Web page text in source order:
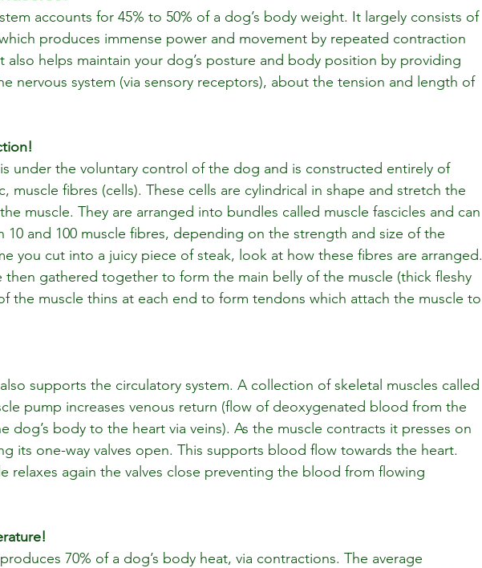
accounts for 45% to 50% of a dog’s body weight. It largely consists of
produces immense power and movement by repeated contraction
also helps maintain your dog’s posture and body position by providing
nervous system (via sensory receptors), about the tension and length of
under the voluntary control of the dog and is constructed entirely of
muscle fibres (cells). These cells are cylindrical in shape and stretch the
muscle. They are arranged into bundles called muscle fascicles and can
10 and 100 muscle fibres, depending on the strength and size of the
you cut into a juicy piece of steak, look at how these fibres are arranged.
then gathered together to form the main belly of the muscle (thick fleshy
the muscle thins at each end to form tendons which attach the muscle to
supports the circulatory system. A collection of skeletal muscles called
pump increases venous return (flow of deoxygenated blood from the
dog’s body to the heart via veins). As the muscle contracts it presses on
its one-way valves open. This supports blood flow towards the heart.
relaxes again the valves close preventing the blood from flowing
70% of a dog’s body heat, via contractions. The average